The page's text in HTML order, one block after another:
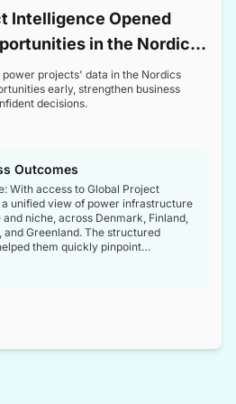
Intelligence Opened
in the Nordic
projects' data in the Nordics
early, strengthen business
decisions.
Outcomes
With access to Global Project
unified view of power infrastructure
niche, across Denmark, Finland,
and Greenland. The structured
them quickly pinpoint
business goals.
improving confidence in strategic